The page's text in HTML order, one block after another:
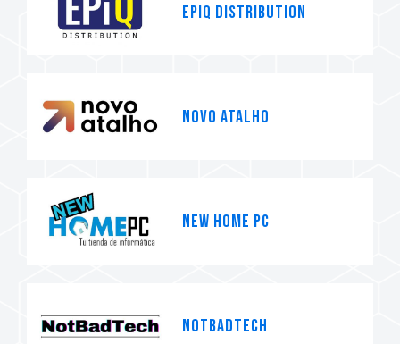
Epiq Distribution
Novo Atalho
NEW HOME PC
NotBadTech